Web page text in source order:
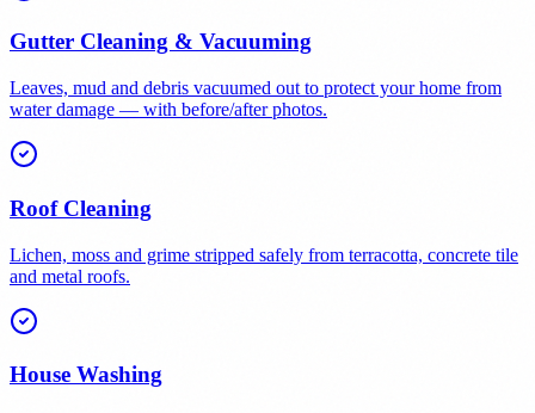
Gutter Cleaning & Vacuuming
Leaves, mud and debris vacuumed out to protect your home from
water damage — with before/after photos.
Roof Cleaning
Lichen, moss and grime stripped safely from terracotta, concrete tile
and metal roofs.
House Washing